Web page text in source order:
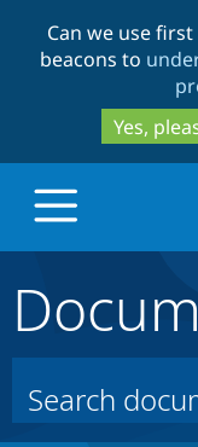
Can we use
beacons to
Yes,